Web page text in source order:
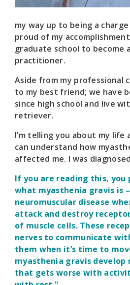
my way up to being a
proud of my
graduate school to become
practitioner.
Aside from my professional
to my best friend; we have
since high school and live
retriever.
I’m telling you about my life
can understand how
affected me. I was
If you are reading this, you
what myasthenia gravis is
neuromuscular disease
attack and destroy
of muscle cells. These
nerves to communicate
them when it’s time to
myasthenia gravis develop
that gets worse with